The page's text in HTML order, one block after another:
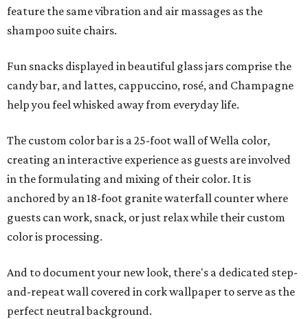
feature the same vibration and air massages as the
shampoo suite chairs.
Fun snacks displayed in beautiful glass jars comprise the
candy bar, and lattes, cappuccino, rosé, and Champagne
help you feel whisked away from everyday life.
The custom color bar is a 25-foot wall of Wella color,
creating an interactive experience as guests are involved
in the formulating and mixing of their color. It is
anchored by an 18-foot granite waterfall counter where
guests can work, snack, or just relax while their custom
color is processing.
And to document your new look, there's a dedicated step-
and-repeat wall covered in cork wallpaper to serve as the
perfect neutral background.